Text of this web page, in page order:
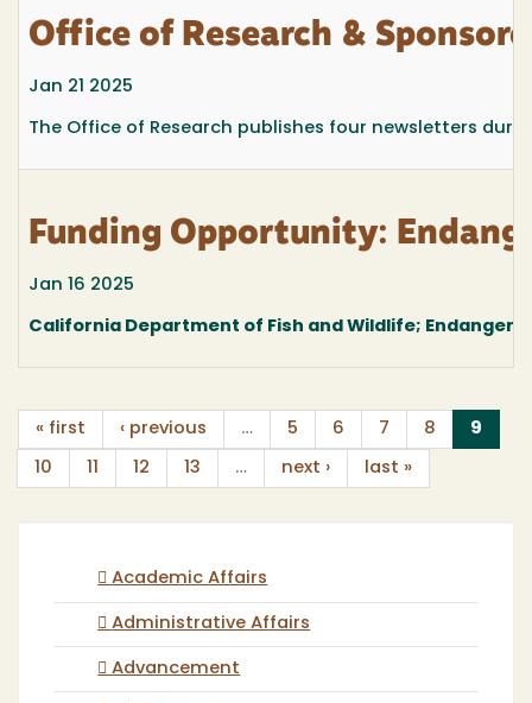
Office of Research &
Jan 21 2025
The Office of Research publishes four newsletters
Funding Opportunity:
Jan 16 2025
California Department of Fish and Wildlife;
« first ‹ previous … 5 6 7 8 9
10 11 12 13 … next › last »
Academic Affairs
Administrative Affairs
Advancement